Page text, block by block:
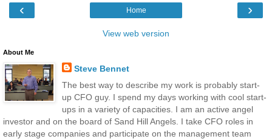
‹ ›
Home
View web version
About Me
Steve Bennet
The best way to describe my work is probably start-
up CFO guy. I spend my days working with cool start-
ups in a variety of capacities. I am an active angel
investor and on the board of Sand Hill Angels. I take CFO roles in
early stage companies and participate on the management team